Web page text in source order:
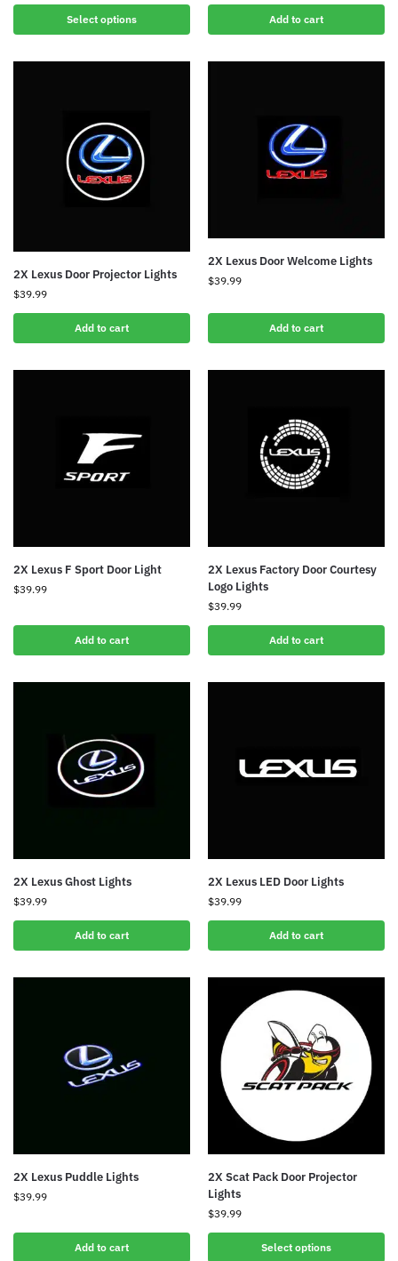
Select options Add to cart
2X Lexus Door Projector Lights
$39.99
Add to cart
2X Lexus Door Welcome Lights
$39.99
Add to cart
2X Lexus F Sport Door Light
$39.99
Add to cart
2X Lexus Factory Door Courtesy
Logo Lights
$39.99
Add to cart
2X Lexus Ghost Lights
$39.99
Add to cart
2X Lexus LED Door Lights
$39.99
Add to cart
2X Lexus Puddle Lights
$39.99
Add to cart
2X Scat Pack Door Projector
Lights
$39.99
Select options